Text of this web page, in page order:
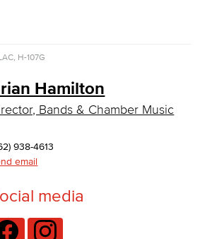
Support
Worker
H-107G
Hamilton
Bands & Chamber Music
938-4613
email
media